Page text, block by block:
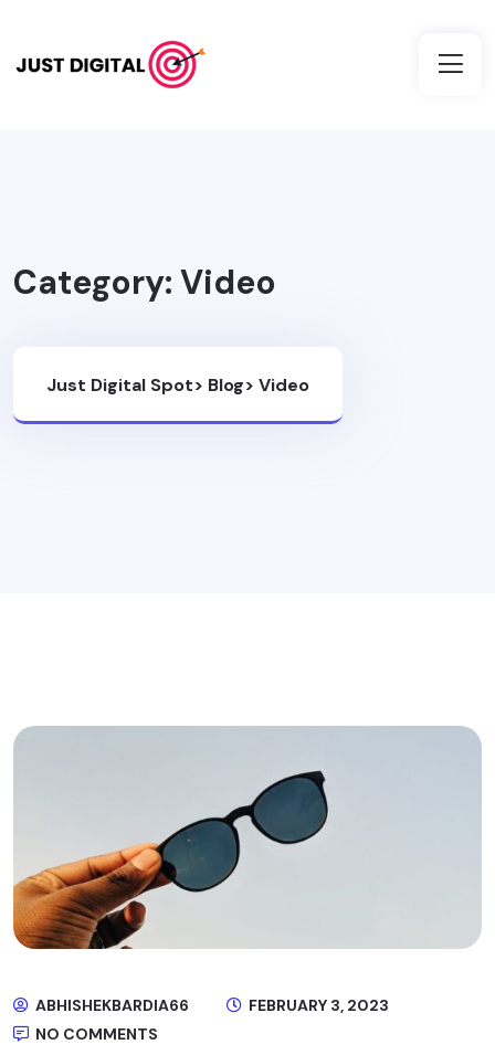
Category: Video
Just Digital Spot> Blog> Video
ABHISHEKBARDIA66
FEBRUARY 3, 2023
NO COMMENTS